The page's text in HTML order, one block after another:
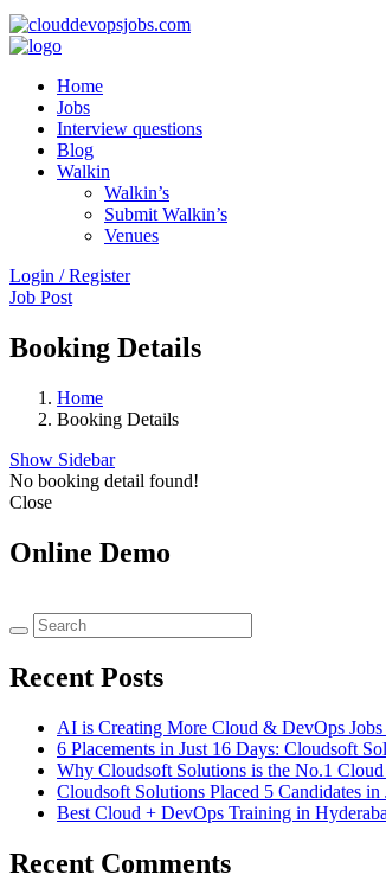
Home
Jobs
Interview questions
Blog
Walkin
Walkin’s
Submit Walkin’s
Venues
Login / Register
Job Post
Booking Details
Home
Booking Details
Show Sidebar
No booking detail found!
Close
Online Demo
Recent Posts
AI is Creating More Cloud & DevOps
6 Placements in Just 16 Days: Cloudsoft
Why Cloudsoft Solutions is the No.1
Cloudsoft Solutions Placed 5 Candidates
Best Cloud + DevOps Training in
Recent Comments